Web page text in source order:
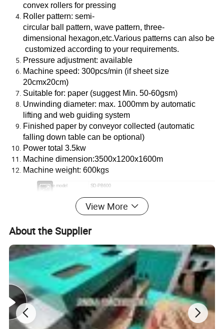
convex rollers for pressing
Roller pattern: semi-
circular ball pattern, wave pattern, three-
dimensional hexagon,etc.Various patterns can also be
customized according to your requirements.
Pressure adjustment: available
Machine speed: 300pcs/min (if sheet size
20cmx20cm)
Suitable for: paper (suggest Min. 50-60gsm)
Unwinding diameter: max. 1000mm by automatic
lifting and web guiding system
Finished paper by conveyor collected (automatic
falling down table can be optional)
Power total 3.5kw
Machine dimension:3500x1200x1600m
Machine weight: 600kgs
Machine model SD-PB600
60-220gsm
Machine working speed 300pcs/min
Unwinding shaft
Machine weight 600 KG
View More
About the Supplier